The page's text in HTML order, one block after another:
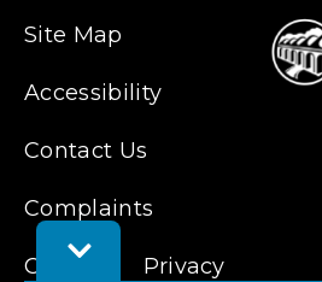
Toggle
Feedback
Site Map
Accessibility
Contact Us
Complaints
Cookies Privacy